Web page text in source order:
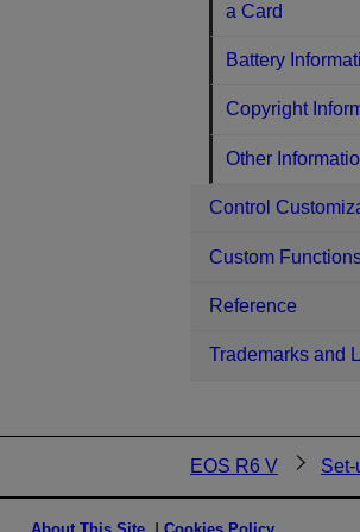
a Card
Battery
Copyright
Other
Control
Custom
Reference
Trademarks and
EOS R6 V Set-
About This Site Cookies Policy